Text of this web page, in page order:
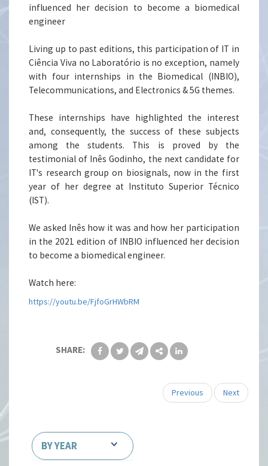
influenced her decision to become a biomedical
engineer
Living up to past editions, this participation of IT in
Ciência Viva no Laboratório is no exception, namely
with four internships in the Biomedical (INBIO),
Telecommunications, and Electronics & 5G themes.
These internships have highlighted the interest
and, consequently, the success of these subjects
among the students. This is proved by the
testimonial of Inês Godinho, the next candidate for
IT's research group on biosignals, now in the first
year of her degree at Instituto Superior Técnico
(IST).
We asked Inês how it was and how her participation
in the 2021 edition of INBIO influenced her decision
to become a biomedical engineer.
Watch here:
https://youtu.be/FjfoGrHWbRM
SHARE:
Previous Next
BY YEAR